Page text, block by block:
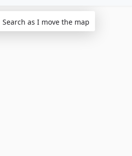
Search as I move the map